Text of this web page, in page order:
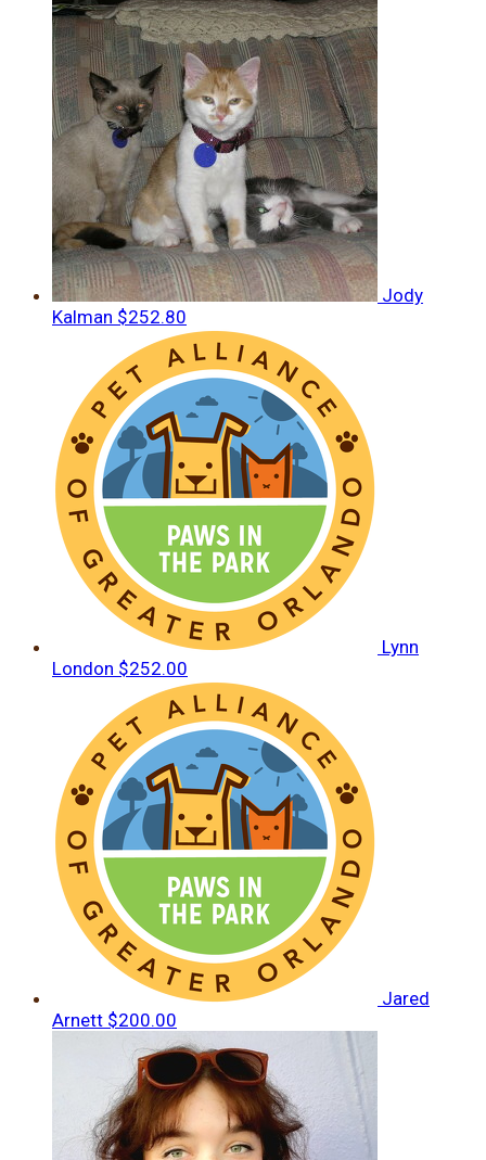
Jody
Kalman $252.80
Lynn
London $252.00
Jared
Arnett $200.00